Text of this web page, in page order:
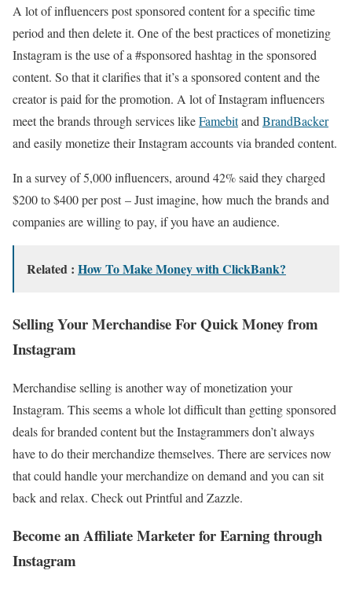
A lot of influencers post sponsored content for a specific time
period and then delete it. One of the best practices of monetizing
Instagram is the use of a #sponsored hashtag in the sponsored
content. So that it clarifies that it’s a sponsored content and the
creator is paid for the promotion. A lot of Instagram influencers
meet the brands through services likeFamebitand BrandBacker
and easily monetize their Instagram accounts via branded content.
In a survey of 5,000 influencers, around 42% said they charged
$200 to $400 per post – Just imagine, how much the brands and
companies are willing to pay, if you have an audience.
Related : How To Make Money with ClickBank?
Selling Your Merchandise For Quick Money from
Instagram
Merchandise selling is another way of monetization your
Instagram. This seems a whole lot difficult than getting sponsored
deals for branded content but the Instagrammers don’t always
have to do their merchandize themselves. There are services now
that could handle your merchandize on demand and you can sit
back and relax. Check out Printful and Zazzle.
Become an Affiliate Marketer for Earning through
Instagram